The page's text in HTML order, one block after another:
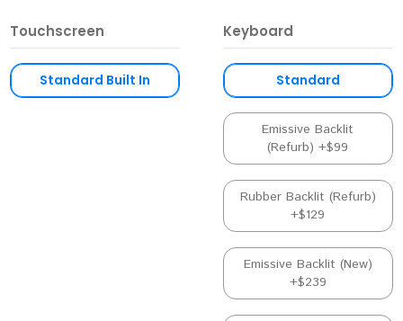
Touchscreen
Standard Built In
Keyboard
Standard
Emissive Backlit
(Refurb) +$99
Rubber Backlit (Refurb)
+$129
Emissive Backlit (New)
+$239